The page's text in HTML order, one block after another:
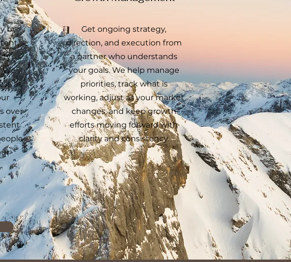
by
We
as
over
Get ongoing strategy,
direction, and execution from
a partner who understands
your goals. We help manage
priorities, track what is
working, adjust as your market
changes, and keep growth
efforts moving forward with
clarity and consistency.